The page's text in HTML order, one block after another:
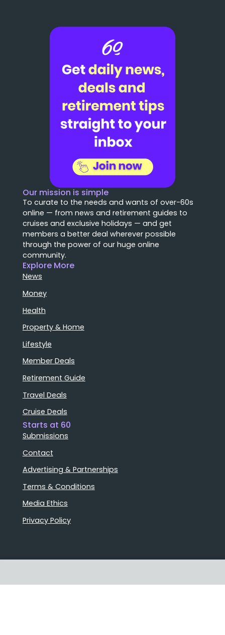
Our mission is simple
To curate to the needs and wants of over-60s
online — from news and retirement guides to
cruises and exclusive holidays — and get
members a better deal wherever possible
through the power of our huge online
community.
Explore More
News
Money
Health
Property & Home
Lifestyle
Member Deals
Retirement Guide
Travel Deals
Cruise Deals
Starts at 60
Submissions
Contact
Advertising & Partnerships
Terms & Conditions
Media Ethics
Privacy Policy